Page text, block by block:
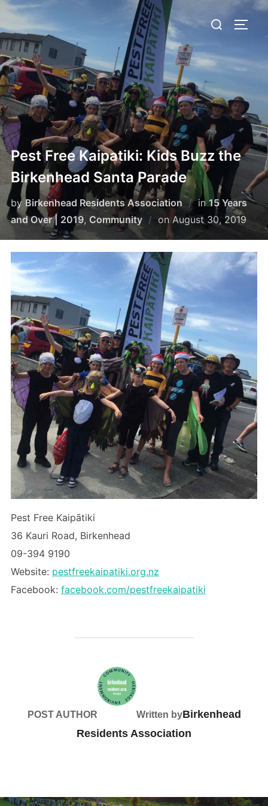
Skip
to
content
Search
Pest Free Kaipatiki: Kids Buzz the
Birkenhead Santa Parade
by Birkenhead Residents Association in15 Years
and Over | 2019, Community on Posted
on
August 30, 2019
Pest Free Kaipātiki
36 Kauri Road, Birkenhead
09-394 9190
Website: pestfreekaipatiki.org.nz
Facebook: facebook.com/pestfreekaipatiki
POST AUTHOR Written byBirkenhead
Residents Association